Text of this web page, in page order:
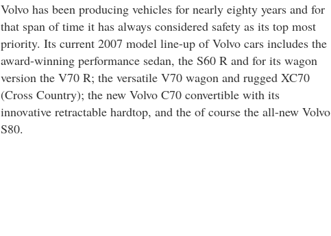
Volvo has been producing vehicles for nearly eighty years and for
that span of time it has always considered safety as its top most
priority. Its current 2007 model line-up of Volvo cars includes the
award-winning performance sedan, the S60 R and for its wagon
version the V70 R; the versatile V70 wagon and rugged XC70
(Cross Country); the new Volvo C70 convertible with its
innovative retractable hardtop, and the of course the all-new Volvo
S80.